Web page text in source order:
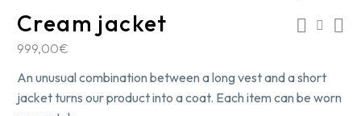
Cream jacket
999,00€
An unusual combination between a long vest and a short
jacket turns our product into a coat. Each item can be worn